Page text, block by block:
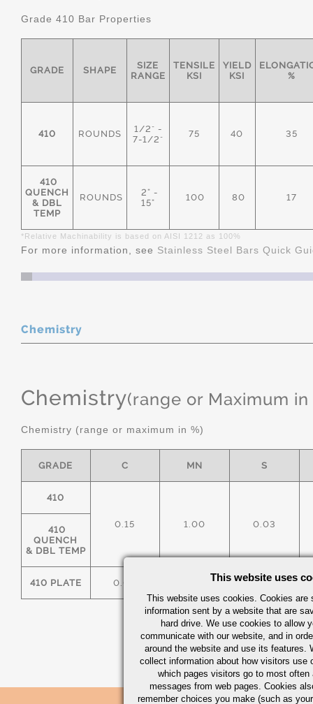
Grade 410 Bar Properties
GRADE SHAPE
SIZE
RANGE
TENSILE
KSI
YIELD
KSI
%
410 ROUNDS
1/2" -
7-1/2"
75 40 35
410
QUENCH
& DBL
TEMP
ROUNDS
2" -
15"
100 80 17
*Relative Machinability is based on AISI 1212 as 100%
For more information, see Stainless Steel Bars Quick
Chemistry
Chemistry(range or Maximum in
Chemistry (range or maximum in %)
GRADE C MN S
410
0.15 1.00 0.03
410
QUENCH
& DBL TEMP
410 PLATE 0.08 0.03
This website uses
This website uses cookies. Cookies are
information sent by a website that are
hard drive. We use cookies to allow
communicate with our website, and in
around the website and use its features.
collect information about how visitors use
which pages visitors go to most often
messages from web pages. Cookies
remember choices you make (such as